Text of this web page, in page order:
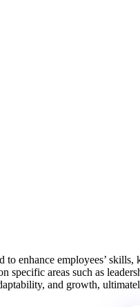
enhance employees’
specific areas such as
and growth,